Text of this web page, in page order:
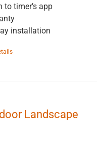
to timer’s app
installation
Landscape